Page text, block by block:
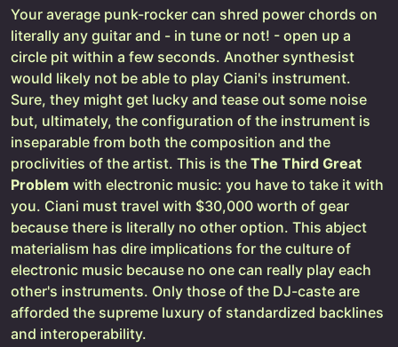
Your average punk-rocker can shred power chords on
literally any guitar and - in tune or not! - open up a
circle pit within a few seconds. Another synthesist
would likely not be able to play Ciani's instrument.
Sure, they might get lucky and tease out some noise
but, ultimately, the configuration of the instrument is
inseparable from both the composition and the
proclivities of the artist. This is the The Third Great
Problem with electronic music: you have to take it with
you. Ciani must travel with $30,000 worth of gear
because there is literally no other option. This abject
materialism has dire implications for the culture of
electronic music because no one can really play each
other's instruments. Only those of the DJ-caste are
afforded the supreme luxury of standardized backlines
and interoperability.